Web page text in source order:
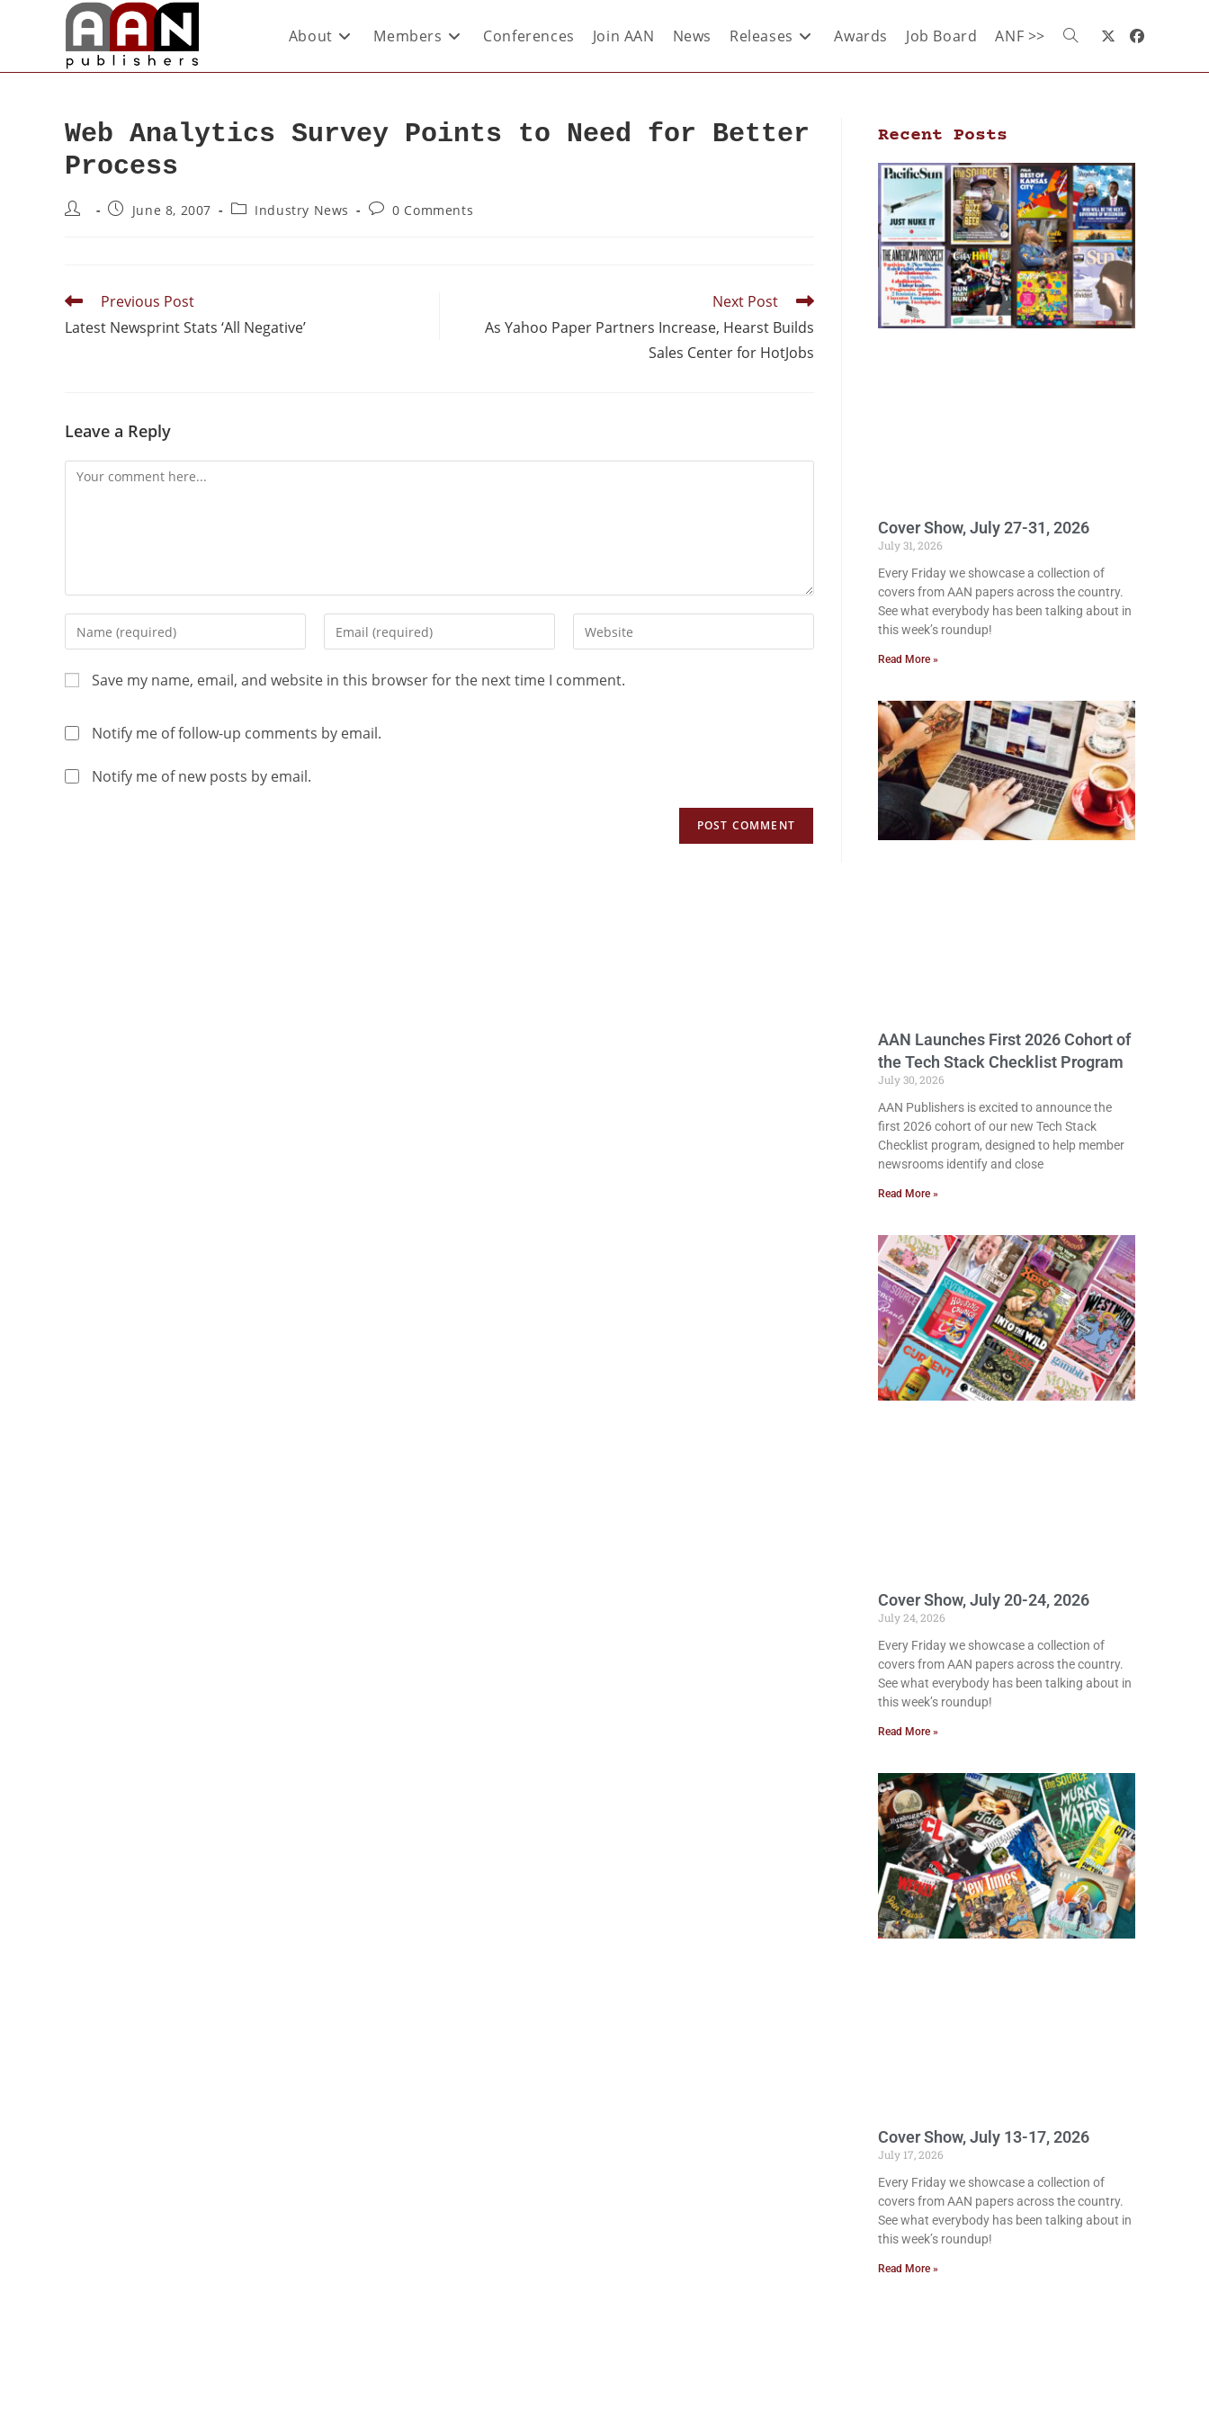
About Members Conferences Join AAN News Releases Awards Job Board ANF >>
Web Analytics Survey Points to Need for Better
Process
June 8, 2007 Industry News 0 Comments
Previous Post
Latest Newsprint Stats ‘All Negative’
Next Post
As Yahoo Paper Partners Increase, Hearst Builds
Sales Center for HotJobs
Leave a Reply
Save my name, email, and website in this browser for the next time I comment.
Notify me of follow-up comments by email.
Notify me of new posts by email.
Recent Posts
Cover Show, July 27-31, 2026
July 31, 2026
Every Friday we showcase a collection of
covers from AAN papers across the country.
See what everybody has been talking about in
this week’s roundup!
Read More »
AAN Launches First 2026 Cohort of
the Tech Stack Checklist Program
July 30, 2026
AAN Publishers is excited to announce the
first 2026 cohort of our new Tech Stack
Checklist program, designed to help member
newsrooms identify and close
Read More »
Cover Show, July 20-24, 2026
July 24, 2026
Every Friday we showcase a collection of
covers from AAN papers across the country.
See what everybody has been talking about in
this week’s roundup!
Read More »
Cover Show, July 13-17, 2026
July 17, 2026
Every Friday we showcase a collection of
covers from AAN papers across the country.
See what everybody has been talking about in
this week’s roundup!
Read More »